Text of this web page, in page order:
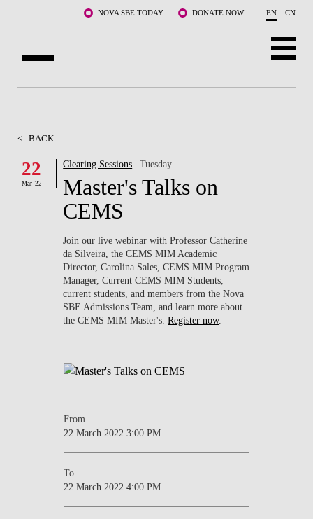
NOVA SBE TODAY DONATE NOW EN CN
FACULTY & RESEARCH
COMMUNITY
WHAT'S HAPPENING
< BACK
22
Mar '22
Clearing Sessions | Tuesday
Master's Talks on
CEMS
Join our live webinar with Professor Catherine
da Silveira, the CEMS MIM Academic
Director, Carolina Sales, CEMS MIM Program
Manager, Current CEMS MIM Students,
current students, and members from the Nova
SBE Admissions Team, and learn more about
the CEMS MIM Master's.Register now.
From
22 March 2022 3:00 PM
To
22 March 2022 4:00 PM